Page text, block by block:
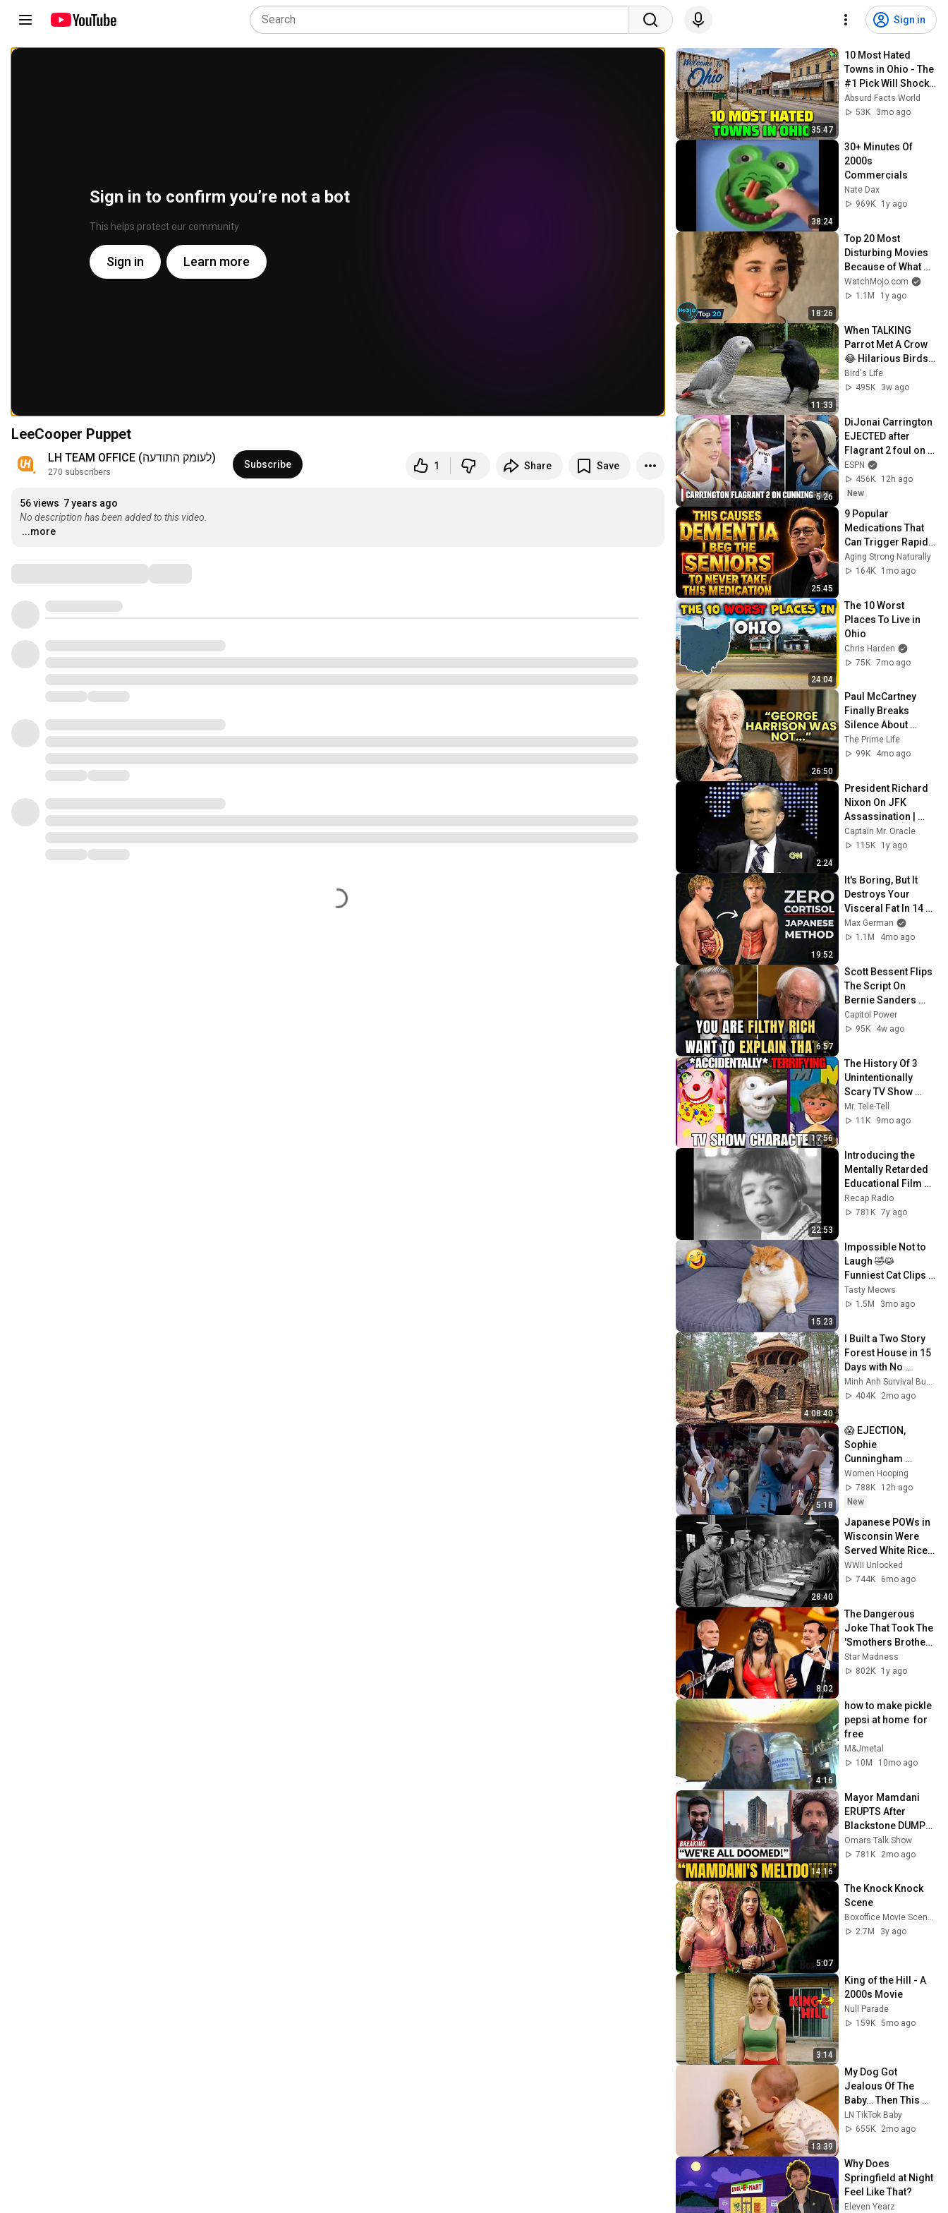
Sign in
Sign in to confirm you’re not a bot
This helps protect our community
Sign in Learn more
LeeCooper Puppet
LH TEAM OFFICE (‫לעומק התודעה‬‎)
270 subscribers
Subscribe 1 Share Save
56 views 7 years ago
No description has been added to this video.
...more
35:47
10 Most Hated
Towns in Ohio - The
#1 Pick Will Shock
You
Absurd Facts World
53K
3mo ago
38:24
30+ Minutes Of
2000s
Commercials
Nate Dax
969K
1y ago
18:26
Top 20 Most
Disturbing Movies
Because of What
We Know Now
WatchMojo.com
1.1M
1y ago
11:33
When TALKING
Parrot Met A Crow
😂 Hilarious Birds
Video
Bird's Life
495K
3w ago
5:26
DiJonai Carrington
EJECTED after
Flagrant 2 foul on
Sophie
Cunningham 😳 |
WNBA on ESPN
ESPN
456K
12h ago
New
25:45
9 Popular
Medications That
Can Trigger Rapid
Dementia
Aging Strong Naturally
164K
1mo ago
24:04
The 10 Worst
Places To Live in
Ohio
Chris Harden
75K 7mo ago
26:50
Paul McCartney
Finally Breaks
Silence About
George Harrison
The Prime Life
99K
4mo ago
2:24
President Richard
Nixon On JFK
Assassination |
1992 Interview |
Oliver Stone "Off-
Captain Mr. Oracle
115K
1y ago
19:52
It's Boring, But It
Destroys Your
Visceral Fat In 14
Days (Japanese
Method)
Max German
1.1M
4mo ago
6:57
Scott Bessent Flips
The Script On
Bernie Sanders
With One Biden
Question
Capitol Power
95K
4w ago
17:56
The History Of 3
Unintentionally
Scary TV Show
Characters That
Time Has
Mr. Tele-Tell
11K
9mo ago
22:53
Introducing the
Mentally Retarded
Educational Film
1964
Recap Radio
781K 7y ago
15:23
Impossible Not to
Laugh 🤣😹
Funniest Cat Clips
2026
Tasty Meows
1.5M
3mo ago
4:08:40
I Built a Two Story
Forest House in 15
Days with No
Money: Solo
Bushcraft Survival
Minh Anh Survival Bushcraft
404K
2mo ago
5:18
😱 EJECTION,
Sophie
Cunningham
CLOBBERED in
HEAD by DiJonai
Carrington! Indiana
basketball
Women Hooping
788K
12h ago
New
28:40
Japanese POWs in
Wisconsin Were
Served White Rice
— They Thought It
Was a Death Row
WWII Unlocked
744K
6mo ago
8:02
The Dangerous
Joke That Took The
'Smothers Brothers
Comedy Hour' Off
The Air for Good
Star Madness
802K
1y ago
4:16
how to make pickle
pepsi at home  for
free
M&Jmetal
10M
10mo ago
14:16
Mayor Mamdani
ERUPTS After
Blackstone DUMPS
1,000 NYC
Apartments For
Omars Talk Show
781K
2mo ago
5:07
The Knock Knock
Scene
Boxoffice Movie Scenes
2.7M
3y ago
3:14
King of the Hill - A
2000s Movie
Null Parade
159K 5mo ago
13:39
My Dog Got
Jealous Of The
Baby… Then This
Happened 😂🐶
LN TikTok Baby
655K
2mo ago
Why Does
Springfield at Night
Feel Like That?
Eleven Yearz